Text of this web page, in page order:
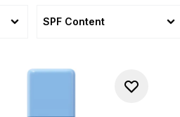
SPF Content